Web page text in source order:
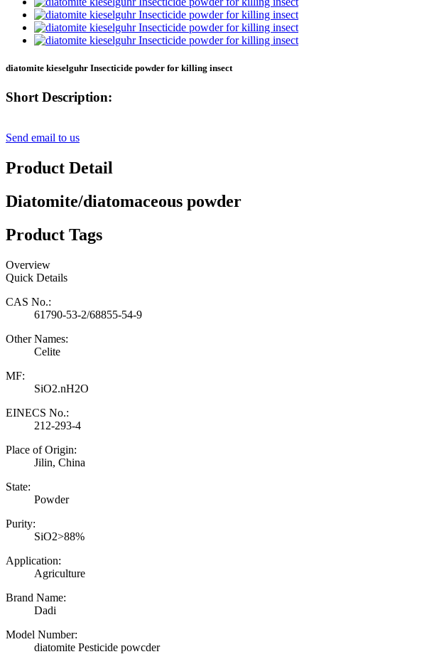
diatomite kieselguhr Insecticide powder for killing insect
Short Description:
Send email to us
Product Detail
Diatomite/diatomaceous powder
Product Tags
Overview
Quick Details
CAS No.:
61790-53-2/68855-54-9
Other Names:
Celite
MF:
SiO2.nH2O
EINECS No.:
212-293-4
Place of Origin:
Jilin, China
State:
Powder
Purity:
SiO2>88%
Application:
Agriculture
Brand Name:
Dadi
Model Number:
diatomite Pesticide powcder